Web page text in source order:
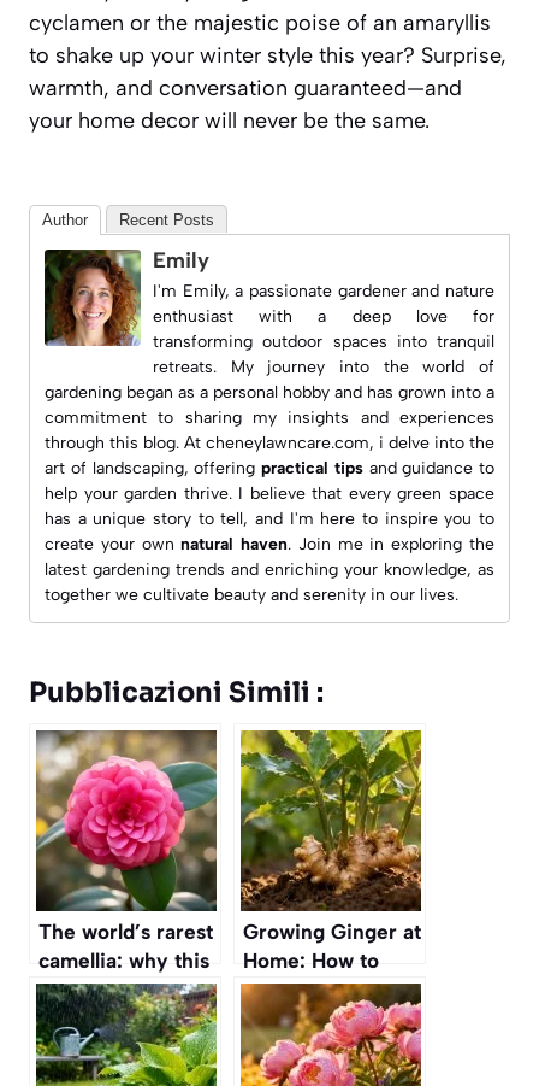
cyclamen or the majestic poise of an amaryllis
to shake up your winter style this year? Surprise,
warmth, and conversation guaranteed—and
your home decor will never be the same.
Author Recent Posts
Emily
I'm Emily, a passionate gardener and nature
enthusiast with a deep love for
transforming outdoor spaces into tranquil
retreats. My journey into the world of
gardening began as a personal hobby and has grown into a
commitment to sharing my insights and experiences
through this blog. At cheneylawncare.com, i delve into the
art of landscaping, offering practical tipsand guidance to
help your garden thrive. I believe that every green space
has a unique story to tell, and I'm here to inspire you to
create your ownnatural haven. Join me in exploring the
latest gardening trends and enriching your knowledge, as
together we cultivate beauty and serenity in our lives.
Pubblicazioni Simili :
The world’s rarest
camellia: why this
stunning flower
grows in only two
places on Earth
Growing Ginger at
Home: How to
Ensure Your
Family Never Runs
Out of This
Superfood